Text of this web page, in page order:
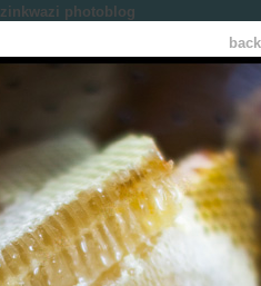
zinkwazi photoblog